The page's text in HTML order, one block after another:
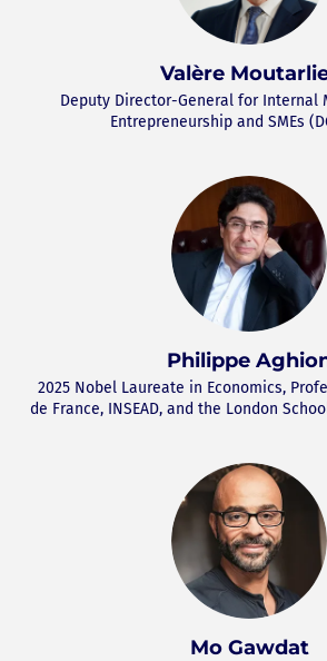
Valère
Deputy Director-General for Internal
Entrepreneurship and SMEs
Philippe
2025 Nobel Laureate in Economics,
de France, INSEAD, and the London
Mo Gawdat